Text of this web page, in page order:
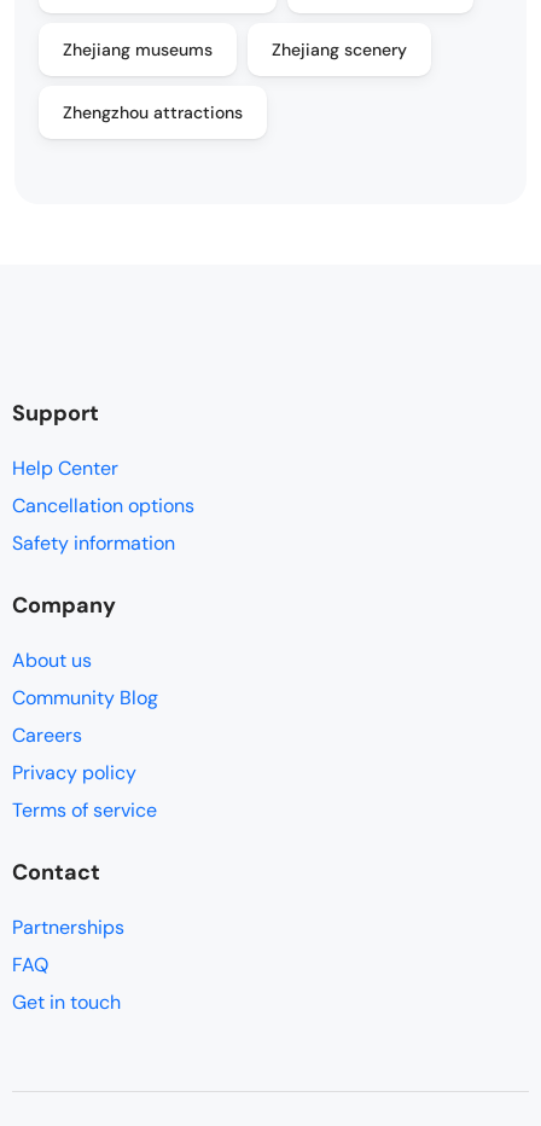
Zhejiang museums Zhejiang scenery
Zhengzhou attractions
Support
Help Center
Cancellation options
Safety information
Company
About us
Community Blog
Careers
Privacy policy
Terms of service
Contact
Partnerships
FAQ
Get in touch